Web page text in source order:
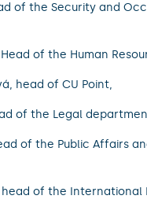
of the Security and
of the Human
head of CU Point,
of the Legal
of the Public Affairs
head of the International